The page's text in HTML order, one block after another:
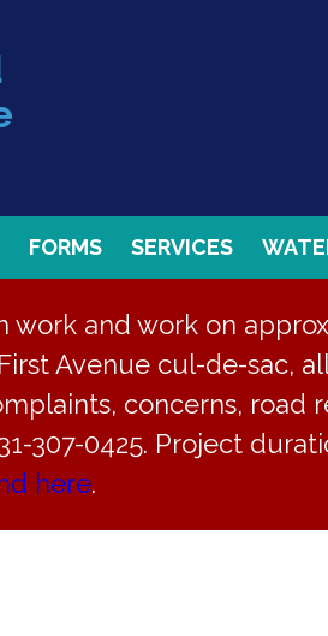
FORMS SERVICES
and work on
Avenue cul-de-sac,
concerns, road
307-0425. Project
here.